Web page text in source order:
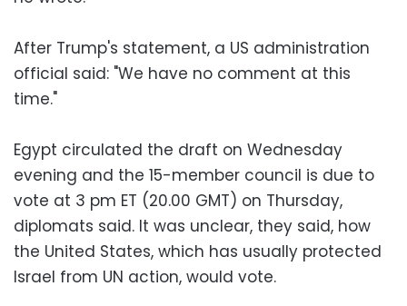
After Trump's statement, a US administration
official said: "We have no comment at this
time."
Egypt circulated the draft on Wednesday
evening and the 15-member council is due to
vote at 3 pm ET (20.00 GMT) on Thursday,
diplomats said. It was unclear, they said, how
the United States, which has usually protected
Israel from UN action, would vote.